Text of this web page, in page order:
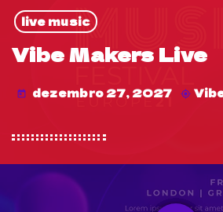
live music
Vibe Makers Live
today dezembro 27, 2027 my_location